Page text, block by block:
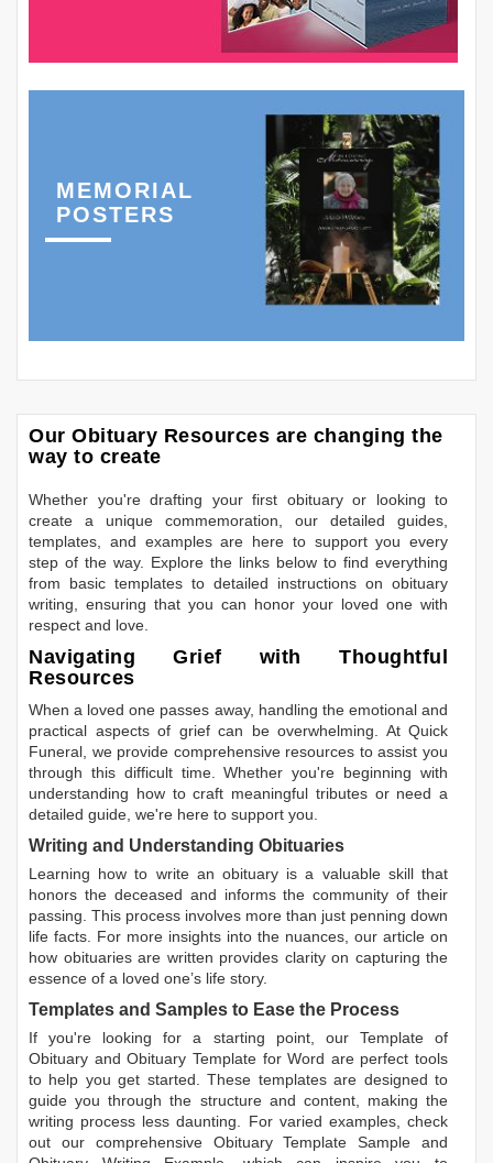
MEMORIAL
POSTERS
Our Obituary Resources are changing the
way to create
Whether you're drafting your first obituary or looking to
create a unique commemoration, our detailed guides,
templates, and examples are here to support you every
step of the way. Explore the links below to find everything
from basic templates to detailed instructions on obituary
writing, ensuring that you can honor your loved one with
respect and love.
Navigating Grief with Thoughtful
Resources
When a loved one passes away, handling the emotional and
practical aspects of grief can be overwhelming. At Quick
Funeral, we provide comprehensive resources to assist you
through this difficult time. Whether you're beginning with
understanding how to craft meaningful tributes or need a
detailed guide, we're here to support you.
Writing and Understanding Obituaries
Learning how to write an obituary is a valuable skill that
honors the deceased and informs the community of their
passing. This process involves more than just penning down
life facts. For more insights into the nuances, our article on
how obituaries are written provides clarity on capturing the
essence of a loved one’s life story.
Templates and Samples to Ease the Process
If you're looking for a starting point, our Template of
Obituary andObituary Template for Word are perfect tools
to help you get started. These templates are designed to
guide you through the structure and content, making the
writing process less daunting. For varied examples, check
out our comprehensive Obituary Template Sample and